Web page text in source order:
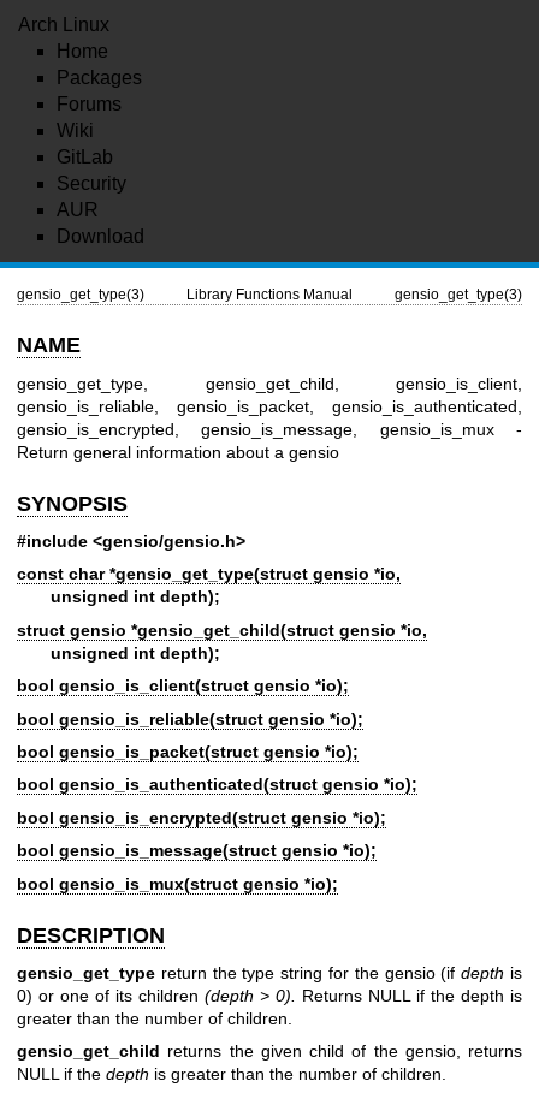
Arch Linux
Home
Packages
Forums
Wiki
GitLab
Security
AUR
Download
gensio_get_type(3) Library Functions Manual gensio_get_type(3)
NAME
gensio_get_type, gensio_get_child, gensio_is_client,
gensio_is_reliable, gensio_is_packet, gensio_is_authenticated,
gensio_is_encrypted, gensio_is_message, gensio_is_mux -
Return general information about a gensio
SYNOPSIS
#include <gensio/gensio.h>
const char *gensio_get_type(struct gensio *io,
unsigned int depth);
struct gensio *gensio_get_child(struct gensio *io,
unsigned int depth);
bool gensio_is_client(struct gensio *io);
bool gensio_is_reliable(struct gensio *io);
bool gensio_is_packet(struct gensio *io);
bool gensio_is_authenticated(struct gensio *io);
bool gensio_is_encrypted(struct gensio *io);
bool gensio_is_message(struct gensio *io);
bool gensio_is_mux(struct gensio *io);
DESCRIPTION
gensio_get_type return the type string for the gensio (ifdepth is
0) or one of its children (depth > 0).
Returns NULL if the depth is
greater than the number of children.
gensio_get_child returns the given child of the gensio, returns
NULL if the depth is greater than the number of children.